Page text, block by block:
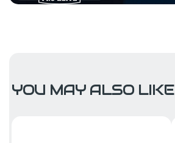
YOU MAY ALSO LIKE